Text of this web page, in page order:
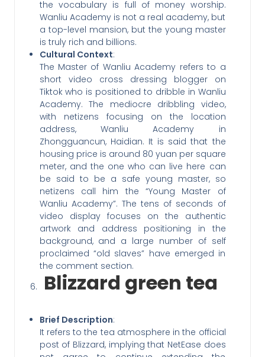
the vocabulary is full of money worship.
Wanliu Academy is not a real academy, but
a top-level mansion, but the young master
is truly rich and billions.
Cultural Context:
The Master of Wanliu Academy refers to a
short video cross dressing blogger on
Tiktok who is positioned to dribble in Wanliu
Academy. The mediocre dribbling video,
with netizens focusing on the location
address, Wanliu Academy in
Zhongguancun, Haidian. It is said that the
housing price is around 80 yuan per square
meter, and the one who can live here can
be said to be a safe young master, so
netizens call him the “Young Master of
Wanliu Academy”. The tens of seconds of
video display focuses on the authentic
artwork and address positioning in the
background, and a large number of self
proclaimed “old slaves” have emerged in
the comment section.
Blizzard green tea
Brief Description:
It refers to the tea atmosphere in the official
post of Blizzard, implying that NetEase does